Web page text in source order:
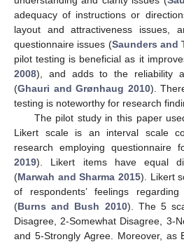
adequacy of instructions or
layout and attractiveness issues,
questionnaire issues (Saunders and
pilot testing is beneficial as it
2008), and adds to the reliability
(Ghauri and Grønhaug 2010).
testing is noteworthy for research
The pilot study in this paper
Likert scale is an interval scale
research employing questionnaire
2019). Likert items have equal
(Marwah and Sharma 2015). Likert
of respondents’ feelings
(Burns and Bush 2010). The 5
Disagree, 2-Somewhat Disagree, 3-
and 5-Strongly Agree. Moreover, as